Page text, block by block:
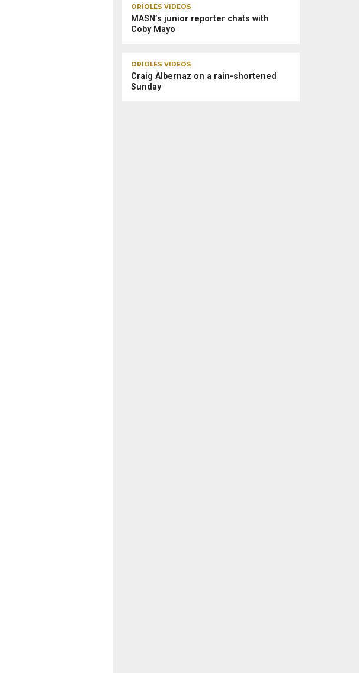
ORIOLES VIDEOS
MASN’s junior reporter chats with
Coby Mayo
ORIOLES VIDEOS
Craig Albernaz on a rain-shortened
Sunday